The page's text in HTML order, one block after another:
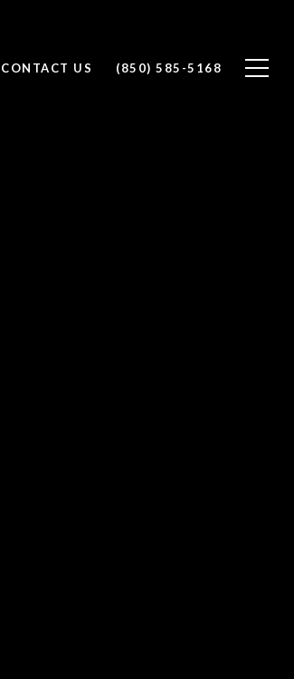
CONTACT US (850) 585-5168